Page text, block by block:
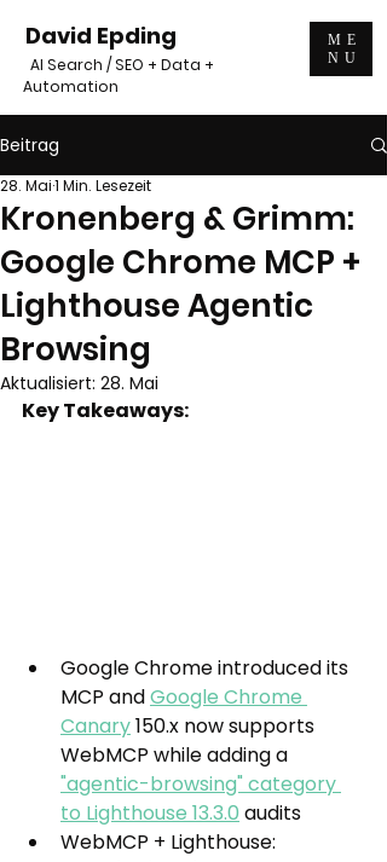
David Epding
AI Search / SEO + Data +
Automation
ME
NU
Beitrag
Kronenberg & Grimm:
Google Chrome MCP +
Lighthouse Agentic
Browsing
28. Mai1 Min. Lesezeit
Aktualisiert: 28. Mai
Key Takeaways:
Google Chrome introduced its
MCP and Google Chrome
Canary 150.x now supports
WebMCP while adding a
"agentic-browsing" category
to Lighthouse 13.3.0 audits
WebMCP + Lighthouse: